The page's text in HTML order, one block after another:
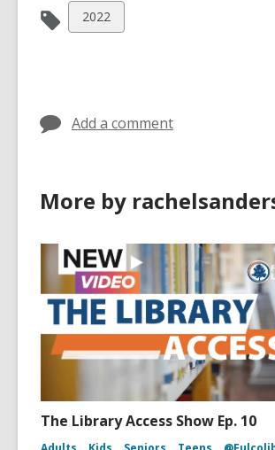
View
all
2022
Add a comment
More by
The Library Access Show Ep. 10